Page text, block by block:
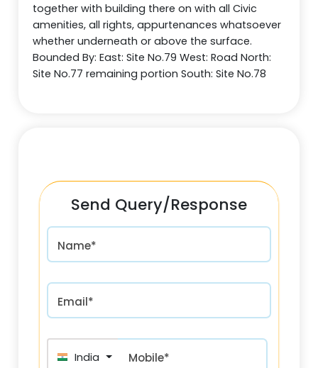
together with building there on with all Civic
amenities, all rights, appurtenances whatsoever
whether underneath or above the surface.
Bounded By: East: Site No.79 West: Road North:
Site No.77 remaining portion South: Site No.78
Send Query/Response
Name*
Email*
India (भारत) +91
Mobile*